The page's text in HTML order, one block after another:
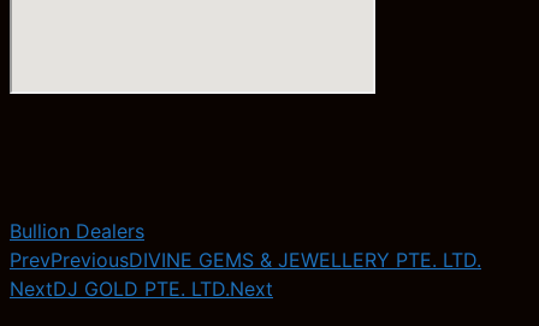
Bullion Dealers
PrevPreviousDIVINE GEMS & JEWELLERY PTE. LTD.
NextDJ GOLD PTE. LTD.Next